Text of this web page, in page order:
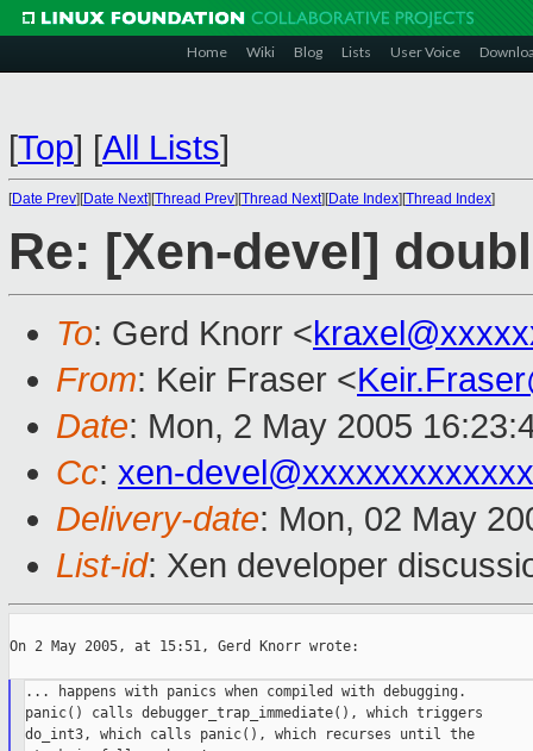
Home Wiki Blog Lists User Voice
[Top] [All Lists]
[Date Prev][Date Next][Thread Prev][Thread Next][Date Index][Thread Index]
Re: [Xen-devel]
To: Gerd Knorr <
From: Keir Fraser <
Date: Mon, 2 May 2005
Cc: xen-
Delivery-date: Mon, 02 May
List-id: Xen developer
On 2 May 2005, at 15:51, Gerd Knorr wrote:
... happens with panics when compiled with debugging.
panic() calls debugger_trap_immediate(), which triggers
do_int3, which calls panic(), which recurses until the